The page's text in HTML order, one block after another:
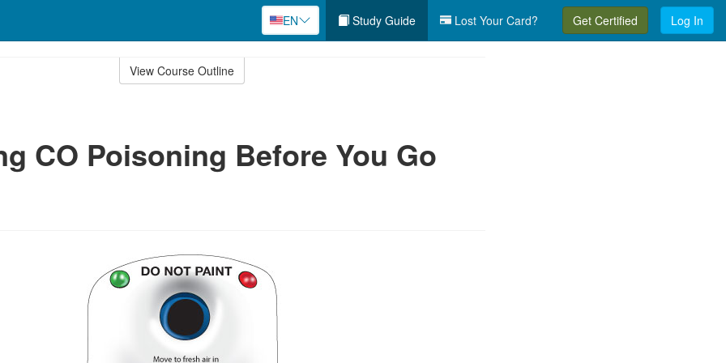
EN Study Guide Lost Your Card? Get Certified Log In
View Course Outline
CO Poisoning Before You Go